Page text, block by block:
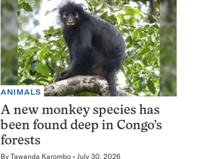
ANIMALS
A new monkey species has
been found deep in Congo’s
forests
By Tawanda Karombo July 30, 2026